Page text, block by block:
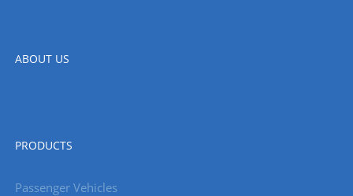
ABOUT US
PRODUCTS
Passenger Vehicles